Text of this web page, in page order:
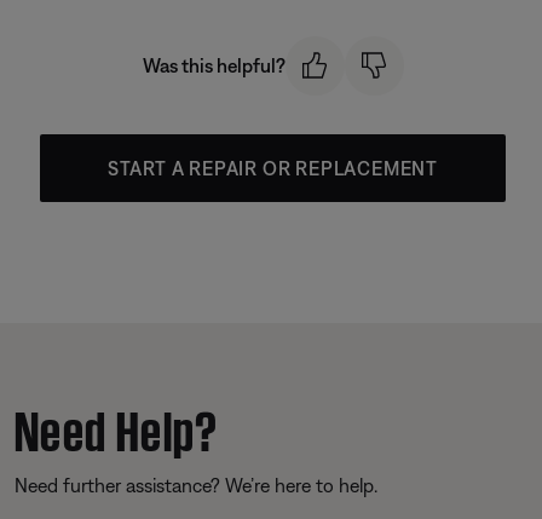
Was this helpful?
START A REPAIR OR REPLACEMENT
Need Help?
Need further assistance? We’re here to help.